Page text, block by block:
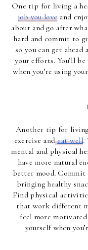
One tip for living a
job you love and
about and go after
hard and commit to
so you can get
your efforts. You’ll
when you’re using
Another tip for
exercise and eat well.
mental and physical
have more natural
better mood. Commit
bringing healthy
Find physical
that work different
feel more
yourself when